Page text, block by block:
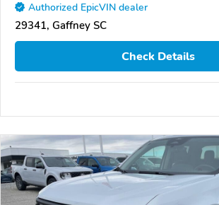
Authorized EpicVIN dealer
29341, Gaffney SC
Check Details